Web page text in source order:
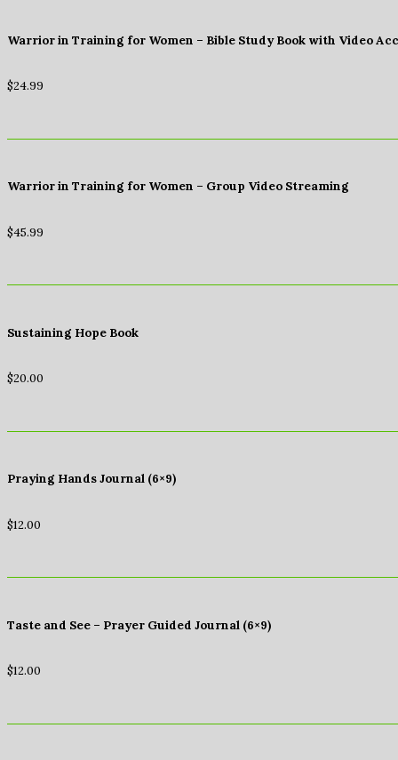
Warrior in Training for Women – Bible Study Book with Video
$24.99
Warrior in Training for Women – Group Video Streaming
$45.99
Sustaining Hope Book
$20.00
Praying Hands Journal (6×9)
$12.00
Taste and See – Prayer Guided Journal (6×9)
$12.00